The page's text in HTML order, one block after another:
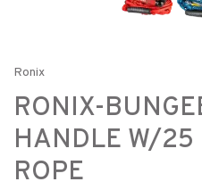
Ronix
RONIX-
HANDLE W/25
ROPE